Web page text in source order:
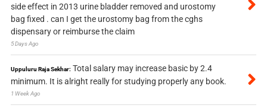
side effect in 2013 urine bladder removed and urostomy
bag fixed . can I get the urostomy bag from the cghs
dispensary or reimburse the claim
5 Days Ago
Uppuluru Raja Sekhar: Total salary may increase basic by 2.4
minimum. It is alright really for studying properly any book.
1 Week Ago